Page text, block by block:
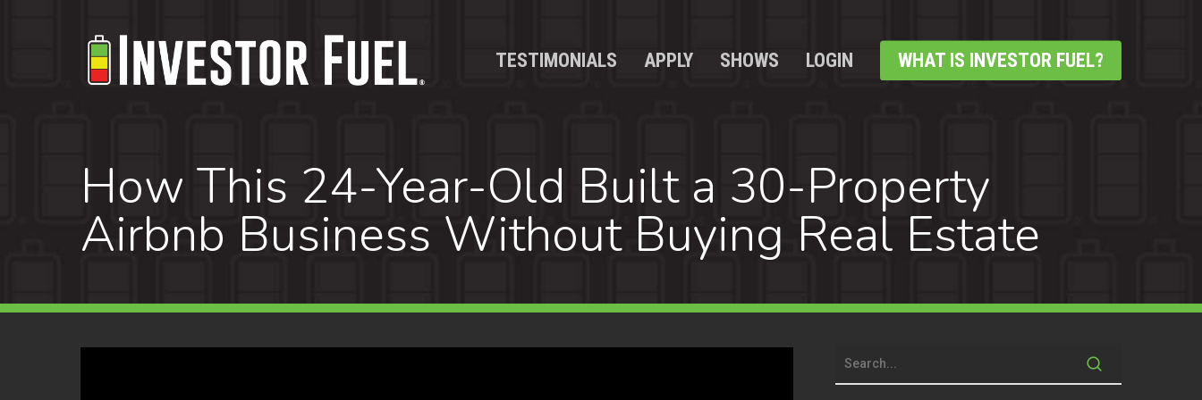
TESTIMONIALS APPLY SHOWS LOGIN WHAT IS INVESTOR FUEL?
How This 24-Year-Old Built a 30-Property
Airbnb Business Without Buying Real Estate